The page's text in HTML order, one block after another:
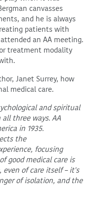
canvasses
and he is always
patients with
an AA meeting.
treatment modality
Janet Surrey, how
medical care.
and spiritual
three ways. AA
in 1935.
the
focusing
good medical care is
even of care itself – it's
of isolation, and the